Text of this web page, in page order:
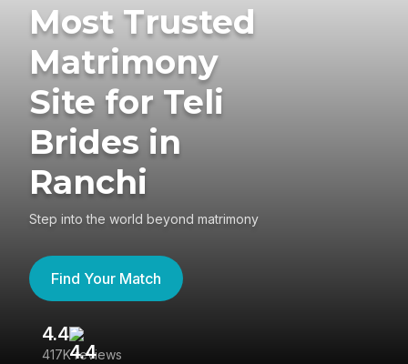
Most Trusted
Matrimony
Site for Teli
Brides in
Ranchi
Step into the world beyond matrimony
Find Your Match
4.4
417K reviews